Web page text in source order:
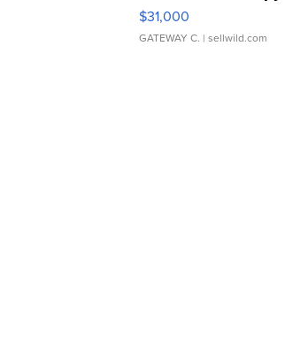
$31,000
GATEWAY C. | sellwild.com